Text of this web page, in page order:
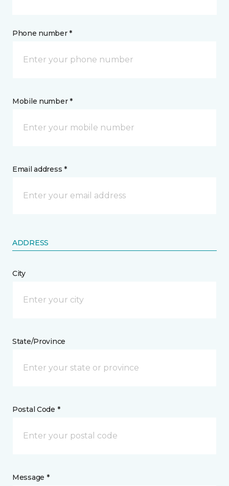
Phone number *
Mobile number *
Email address *
ADDRESS
City
State/Province
Postal Code *
Message *